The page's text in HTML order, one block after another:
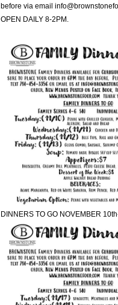
before via email
OPEN DAILY 8-2PM.
DINNERS TO GO NOVEMBER